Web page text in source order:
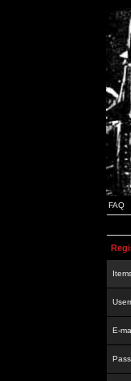
FAQ
E-